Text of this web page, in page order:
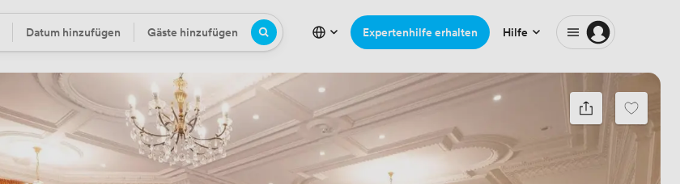
Datum
Datum hinzufügen Gäste
Gäste hinzufügen Expertenhilfe erhalten Hilfe